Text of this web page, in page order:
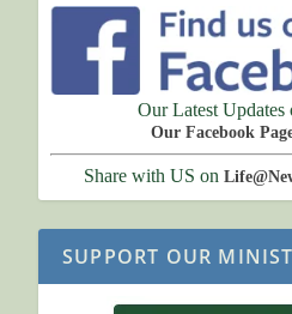
Our Latest Updates
Our Facebook
Share with US on
SUPPORT OUR